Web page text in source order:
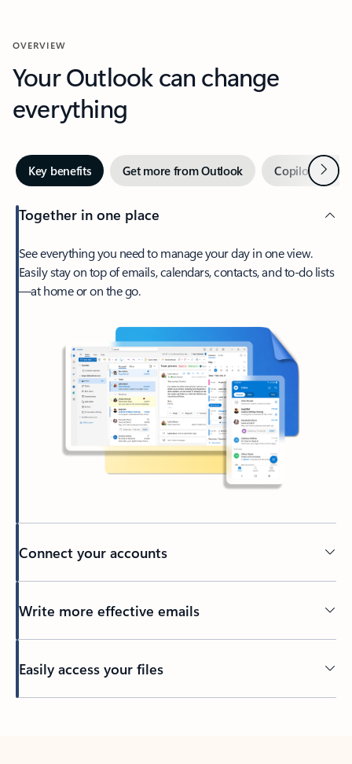
OVERVIEW
Your Outlook can change
everything
Key benefits Get more from Outlook Copilot inNext
Together in one place
See everything you need to manage your day in one view.
Easily stay on top of emails, calendars, contacts, and to-do lists
—at home or on the go.
Connect your accounts
Write more effective emails
Easily access your files